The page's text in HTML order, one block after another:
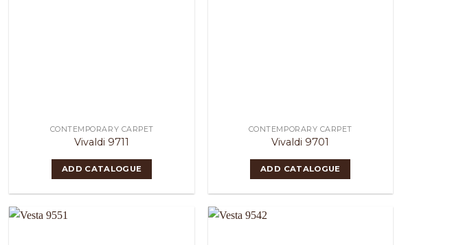
CONTEMPORARY CARPET
Vivaldi 9711
ADD CATALOGUE
CONTEMPORARY CARPET
Vivaldi 9701
ADD CATALOGUE